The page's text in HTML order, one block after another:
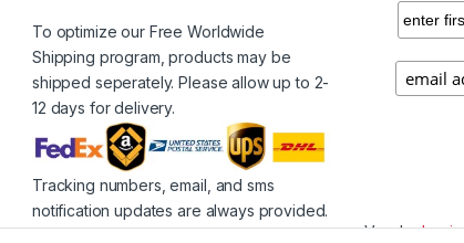
To optimize our Free Worldwide
Shipping program, products may be
shipped seperately. Please allow up to 2-
12 days for delivery.
Tracking numbers, email, and sms
notification updates are always provided.
VendorLogin